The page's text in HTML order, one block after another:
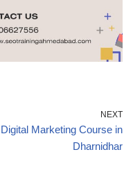
NEXT
Digital Marketing Course in
Dharnidhar